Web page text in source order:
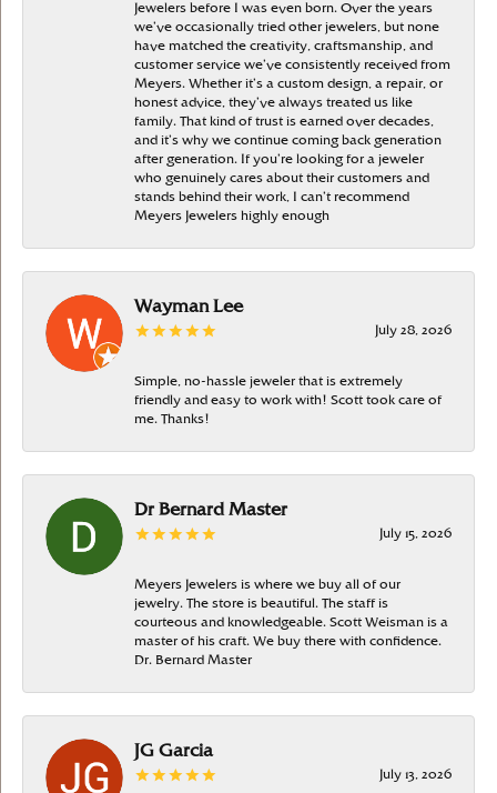
Jewelers before I was even born. Over the years
we’ve occasionally tried other jewelers, but none
have matched the creativity, craftsmanship, and
customer service we’ve consistently received from
Meyers. Whether it’s a custom design, a repair, or
honest advice, they’ve always treated us like
family. That kind of trust is earned over decades,
and it’s why we continue coming back generation
after generation. If you’re looking for a jeweler
who genuinely cares about their customers and
stands behind their work, I can’t recommend
Meyers Jewelers highly enough
Wayman Lee
July 28, 2026
Simple, no-hassle jeweler that is extremely
friendly and easy to work with! Scott took care of
me. Thanks!
Dr Bernard Master
July 15, 2026
Meyers Jewelers is where we buy all of our
jewelry. The store is beautiful. The staff is
courteous and knowledgeable. Scott Weisman is a
master of his craft. We buy there with confidence.
Dr. Bernard Master
JG Garcia
July 13, 2026